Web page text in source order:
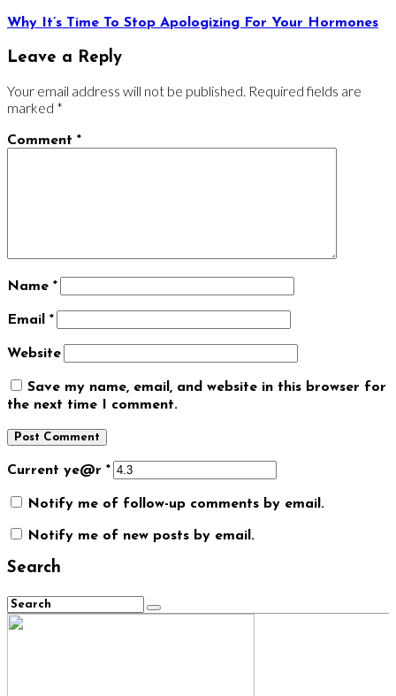
Why It’s Time To Stop Apologizing For Your Hormones
Leave a Reply
Your email address will not be published. Required fields are
marked *
Comment *
Name *
Email *
Website
Save my name, email, and website in this browser for
the next time I comment.
Current ye@r *
Notify me of follow-up comments by email.
Notify me of new posts by email.
Search